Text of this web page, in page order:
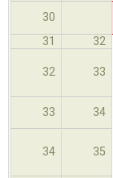
30
31 32
32 33
33 34
34 35